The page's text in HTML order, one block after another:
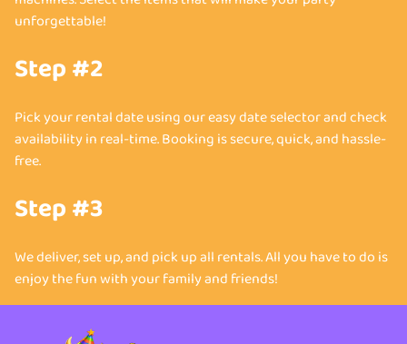
unforgettable!
Step #2
Pick your rental date using our easy date selector and check
availability in real-time. Booking is secure, quick, and hassle-
free.
Step #3
We deliver, set up, and pick up all rentals. All you have to do is
enjoy the fun with your family and friends!